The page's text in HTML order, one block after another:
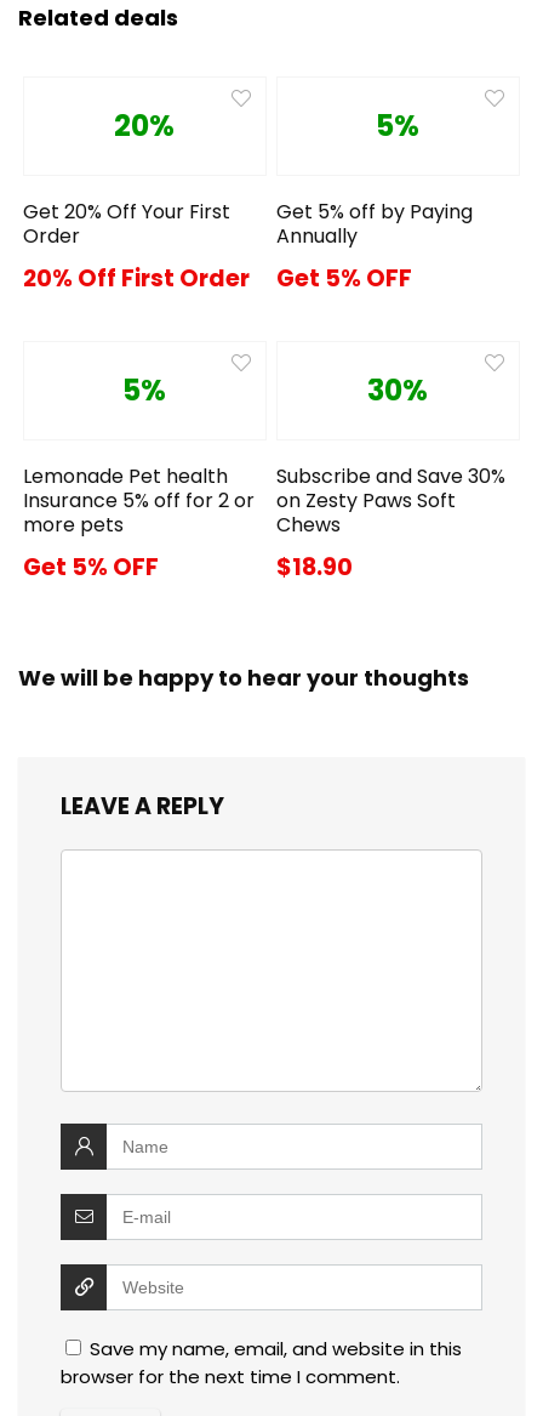
Related deals
20%
Get 20% Off Your First
Order
20% Off First Order
5%
Get 5% off by Paying
Annually
Get 5% OFF
5%
Lemonade Pet health
Insurance 5% off for 2 or
more pets
Get 5% OFF
30%
Subscribe and Save 30%
on Zesty Paws Soft
Chews
$18.90
We will be happy to hear your thoughts
LEAVE A REPLY
Save my name, email, and website in this
browser for the next time I comment.